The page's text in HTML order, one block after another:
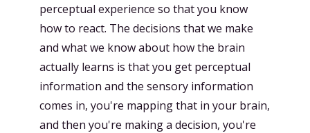
perceptual experience so that you know
how to react. The decisions that we make
and what we know about how the brain
actually learns is that you get perceptual
information and the sensory information
comes in, you're mapping that in your brain,
and then you're making a decision, you're